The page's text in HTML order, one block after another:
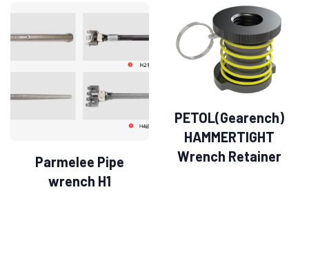
Parmelee Pipe
wrench H1
PETOL(Gearench)
HAMMERTIGHT
Wrench Retainer